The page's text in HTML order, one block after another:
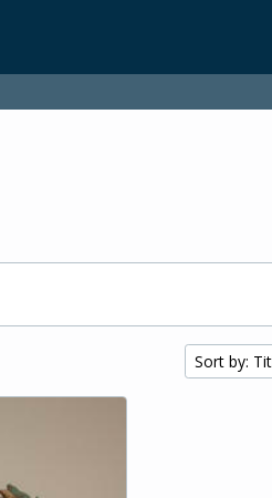
Sort by: